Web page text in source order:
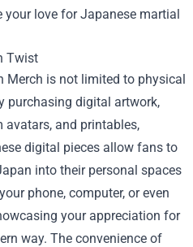
love for Japanese martial
Twist
Merch is not limited to physical
purchasing digital artwork,
and printables,
digital pieces allow fans to
into their personal spaces
phone, computer, or even
your appreciation for
way. The convenience of